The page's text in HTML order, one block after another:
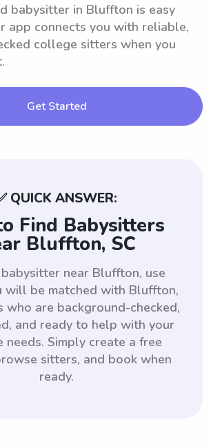
babysitter in Bluffton is easy
app connects you with reliable,
college sitters when you
Get Started
QUICK ANSWER:
Find Babysitters
Bluffton, SC
near Bluffton, use
will be matched with Bluffton,
who are background-checked,
and ready to help with your
needs. Simply create a free
sitters, and book when
ready.